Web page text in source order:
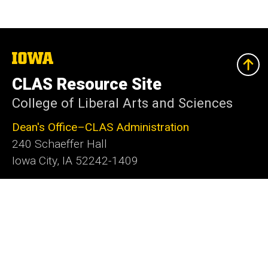
The
University
of
Iowa
CLAS Resource Site
College of Liberal Arts and Sciences
Dean's Office–CLAS Administration
240 Schaeffer Hall
Iowa City, IA 52242-1409